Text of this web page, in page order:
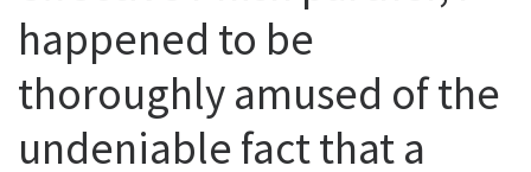
happened to be
thoroughly amused of the
undeniable fact that a